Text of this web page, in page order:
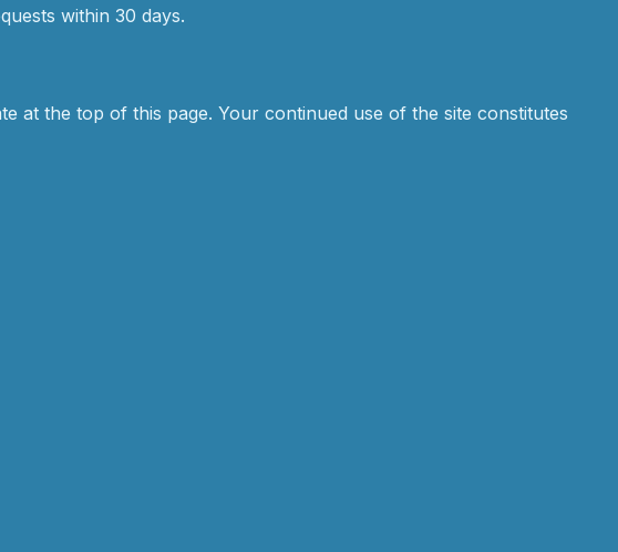
within 30 days.
at the top of this page. Your continued use of the site constitutes